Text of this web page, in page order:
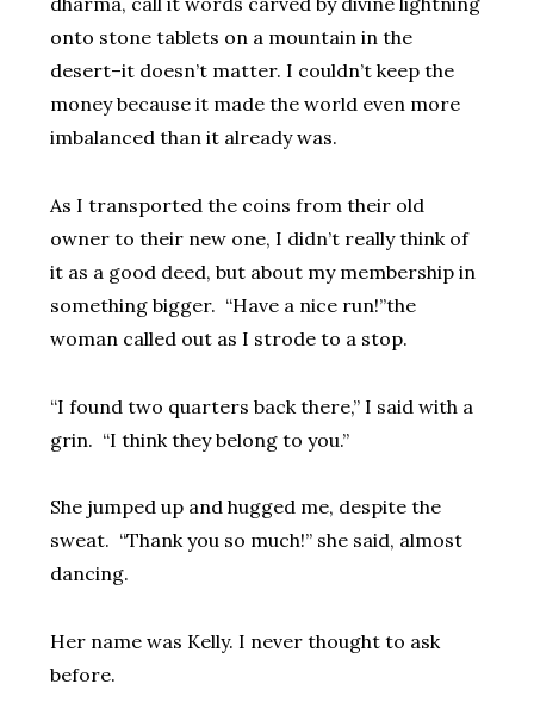
onto stone tablets on a mountain in the
desert–it doesn’t matter. I couldn’t keep the
money because it made the world even more
imbalanced than it already was.
As I transported the coins from their old
owner to their new one, I didn’t really think of
it as a good deed, but about my membership in
something bigger. “Have a nice run!”the
woman called out as I strode to a stop.
“I found two quarters back there,” I said with a
grin. “I think they belong to you.”
She jumped up and hugged me, despite the
sweat. “Thank you so much!” she said, almost
dancing.
Her name was Kelly. I never thought to ask
before.